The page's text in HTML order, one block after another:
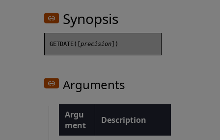
Synopsis
GETDATE([precision
Arguments
Argu
ment
Description